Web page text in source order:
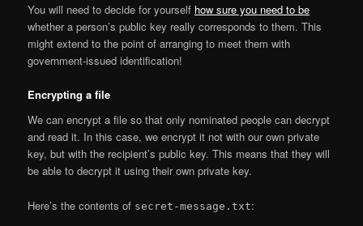
You will need to decide for yourself how sure you need to be
whether a person’s public key really corresponds to them. This
might extend to the point of arranging to meet them with
government-issued identification!
Encrypting a file
We can encrypt a file so that only nominated people can decrypt
and read it. In this case, we encrypt it not with our own private
key, but with the recipient’s public key. This means that they will
be able to decrypt it using their own private key.
Here’s the contents of secret-message.txt: